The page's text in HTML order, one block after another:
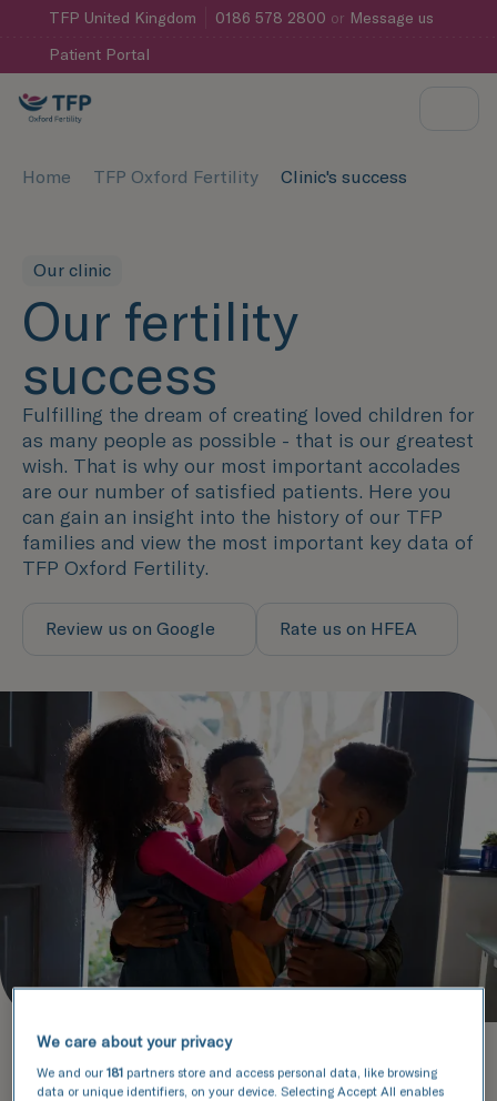
TFP United Kingdom 0186 578 2800 or Message us
Patient Portal
Home TFP Oxford Fertility Clinic's success
Our clinic
Our fertility
success
Fulfilling the dream of creating loved children for
as many people as possible - that is our greatest
wish. That is why our most important accolades
are our number of satisfied patients. Here you
can gain an insight into the history of our TFP
families and view the most important key data of
TFP Oxford Fertility.
Review us on Google Rate us on HFEA
We care about your privacy
We and our181 partners store and access personal data, like browsing
data or unique identifiers, on your device. Selecting Accept All enables